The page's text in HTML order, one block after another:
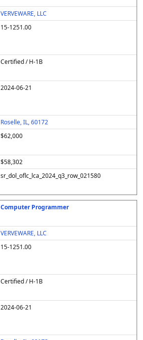
VERVEWARE, LLC
15-1251.00
Certified / H-1B
2024-06-21
Roselle, IL, 60172
$62,000
$58,302
sr_dol_oflc_lca_2024_q3_row_021580
Computer Programmer
VERVEWARE, LLC
15-1251.00
Certified / H-1B
2024-06-21